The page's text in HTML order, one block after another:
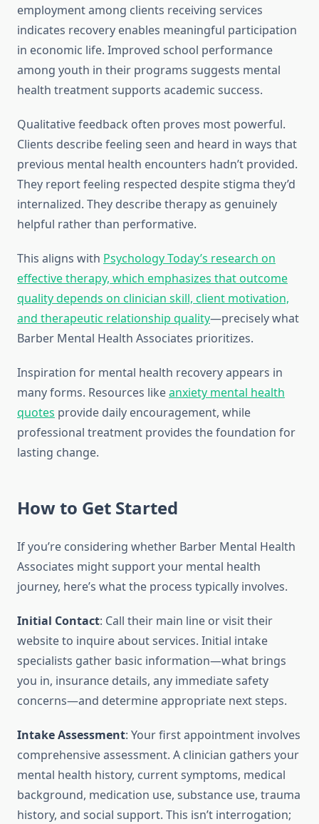
employment among clients receiving services
indicates recovery enables meaningful participation
in economic life. Improved school performance
among youth in their programs suggests mental
health treatment supports academic success.
Qualitative feedback often proves most powerful.
Clients describe feeling seen and heard in ways that
previous mental health encounters hadn’t provided.
They report feeling respected despite stigma they’d
internalized. They describe therapy as genuinely
helpful rather than performative.
This aligns with Psychology Today’s research on
effective therapy, which emphasizes that outcome
quality depends on clinician skill, client motivation,
and therapeutic relationship quality—precisely what
Barber Mental Health Associates prioritizes.
Inspiration for mental health recovery appears in
many forms. Resources likeanxiety mental health
quotes provide daily encouragement, while
professional treatment provides the foundation for
lasting change.
How to Get Started
If you’re considering whether Barber Mental Health
Associates might support your mental health
journey, here’s what the process typically involves.
Initial Contact: Call their main line or visit their
website to inquire about services. Initial intake
specialists gather basic information—what brings
you in, insurance details, any immediate safety
concerns—and determine appropriate next steps.
Intake Assessment: Your first appointment involves
comprehensive assessment. A clinician gathers your
mental health history, current symptoms, medical
background, medication use, substance use, trauma
history, and social support. This isn’t interrogation;